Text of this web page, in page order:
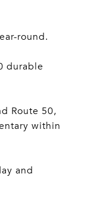
round.
durable
Route 50,
within
and